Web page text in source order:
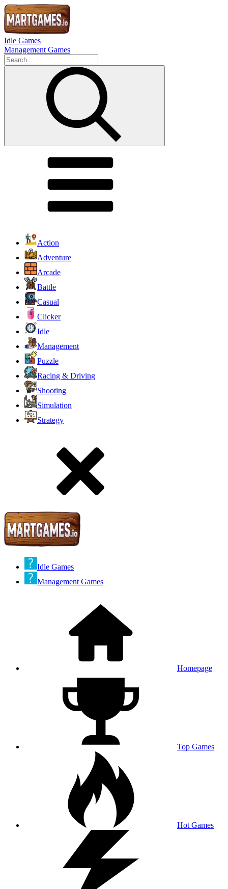
Idle Games
Management Games
Action
Adventure
Arcade
Battle
Casual
Clicker
Idle
Management
Puzzle
Racing & Driving
Shooting
Simulation
Strategy
Idle Games
Management Games
Homepage
Top Games
Hot Games